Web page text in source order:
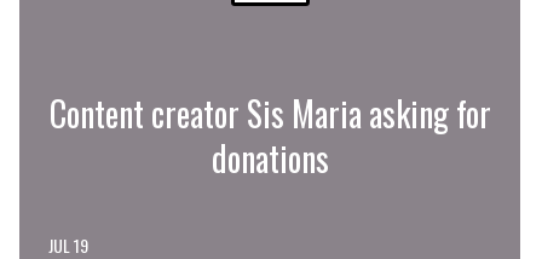
Content creator Sis Maria asking for
donations
JUL 19